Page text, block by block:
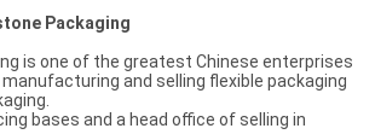
Packaging
is one of the greatest Chinese enterprises
manufacturing and selling flexible packaging
bases and a head office of selling in